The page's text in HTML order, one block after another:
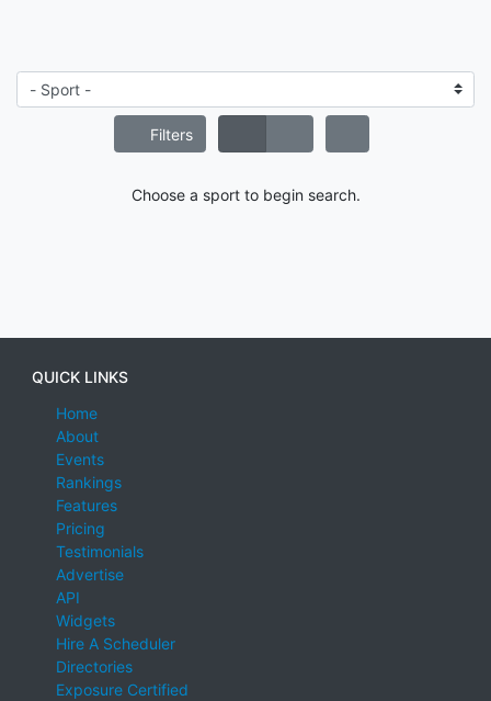
Filters
Choose a sport to begin search.
QUICK LINKS
Home
About
Events
Rankings
Features
Pricing
Testimonials
Advertise
API
Widgets
Hire A Scheduler
Directories
Exposure Certified